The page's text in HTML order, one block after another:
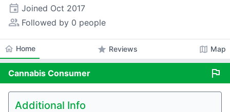
event Joined Oct 2017
people_alt Followed by 0 people
home Home star Reviews map Map
Cannabis Consumer flag
Additional Info